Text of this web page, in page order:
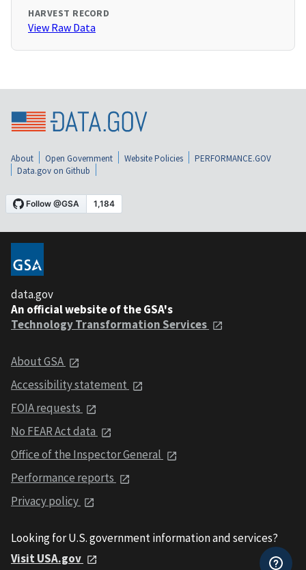
HARVEST RECORD
View Raw Data
About Open Government Website Policies
PERFORMANCE.GOV
Data.gov on Github
data.gov
An official website of the GSA's
Technology Transformation Services
About GSA
Accessibility statement
FOIA requests
No FEAR Act data
Office of the Inspector General
Performance reports
Privacy policy
Looking for U.S. government information and services?
Visit USA.gov